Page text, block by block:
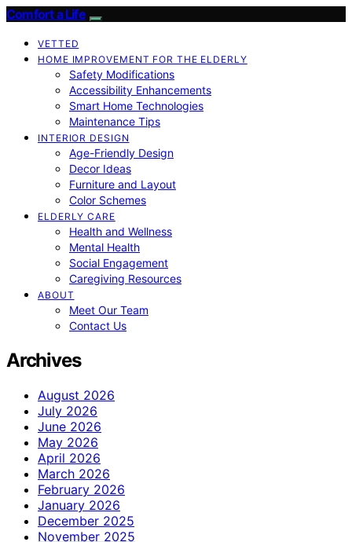
Comfort a Life
VETTED
HOME IMPROVEMENT FOR THE ELDERLY
Safety Modifications
Accessibility Enhancements
Smart Home Technologies
Maintenance Tips
INTERIOR DESIGN
Age-Friendly Design
Decor Ideas
Furniture and Layout
Color Schemes
ELDERLY CARE
Health and Wellness
Mental Health
Social Engagement
Caregiving Resources
ABOUT
Meet Our Team
Contact Us
Archives
August 2026
July 2026
June 2026
May 2026
April 2026
March 2026
February 2026
January 2026
December 2025
November 2025